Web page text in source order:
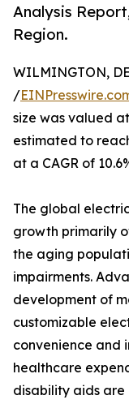
Analysis
Region.
WILMINGTON,
/
size was valued
estimated to
at a CAGR of
The global
growth primarily
the aging
impairments.
development of
customizable
convenience and
healthcare
disability aids are